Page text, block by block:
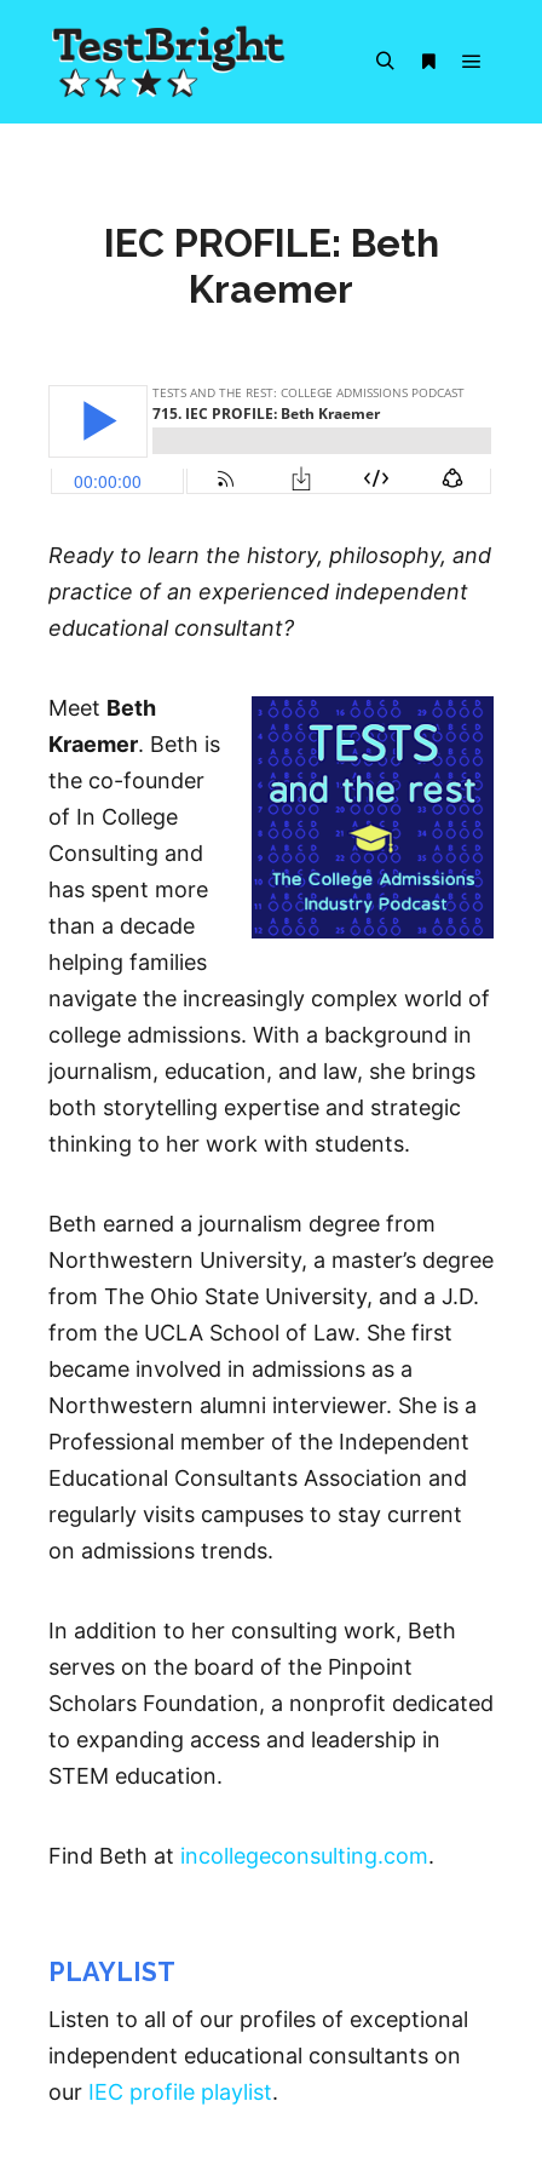
IEC PROFILE: Beth
Kraemer
Ready to learn the history, philosophy, and
practice of an experienced independent
educational consultant?
Meet Beth
Kraemer. Beth is
the co-founder
of In College
Consulting and
has spent more
than a decade
helping families
navigate the increasingly complex world of
college admissions. With a background in
journalism, education, and law, she brings
both storytelling expertise and strategic
thinking to her work with students.
Beth earned a journalism degree from
Northwestern University, a master’s degree
from The Ohio State University, and a J.D.
from the UCLA School of Law. She first
became involved in admissions as a
Northwestern alumni interviewer. She is a
Professional member of the Independent
Educational Consultants Association and
regularly visits campuses to stay current
on admissions trends.
In addition to her consulting work, Beth
serves on the board of the Pinpoint
Scholars Foundation, a nonprofit dedicated
to expanding access and leadership in
STEM education.
Find Beth at incollegeconsulting.com.
PLAYLIST
Listen to all of our profiles of exceptional
independent educational consultants on
our IEC profile playlist.